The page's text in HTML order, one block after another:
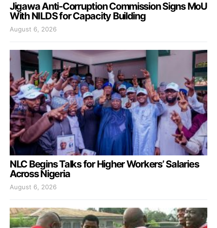
Jigawa Anti-Corruption Commission Signs MoU
With NILDS for Capacity Building
August 6, 2026
NLC Begins Talks for Higher Workers’ Salaries
Across Nigeria
August 6, 2026